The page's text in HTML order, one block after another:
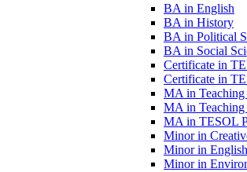
BA in English
BA in History
BA in Political
BA in Social
Certificate in
Certificate in
MA in Teaching
MA in Teaching
MA in TESOL
Minor in
Minor in English
Minor in